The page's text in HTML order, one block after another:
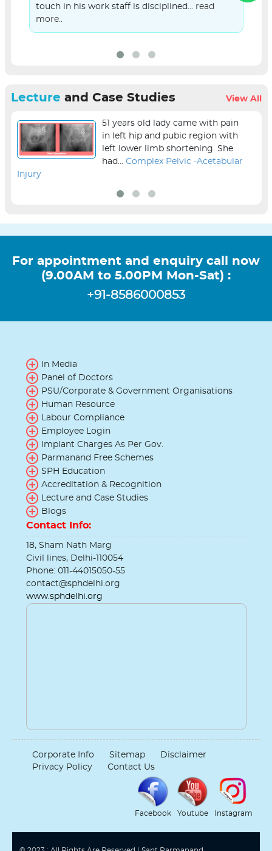
touch in his work staff is disciplined...
read
more..
Lecture and Case Studies View All
51 years old lady came with pain
in left hip and pubic region with
left lower limb shortening. She
had... Complex Pelvic -Acetabular
Injury
For appointment and enquiry call now
(9.00AM to 5.00PM Mon-Sat) :
+91-8586000853
In Media
Panel of Doctors
PSU/Corporate & Government Organisations
Human Resource
Labour Compliance
Employee Login
Implant Charges As Per Gov.
Parmanand Free Schemes
SPH Education
Accreditation & Recognition
Lecture and Case Studies
Blogs
Contact Info:
18, Sham Nath Marg
Civil lines, Delhi-110054
Phone: 011-44015050-55
contact@sphdelhi.org
www.sphdelhi.org
Corporate Info Sitemap
Disclaimer
Privacy Policy
Contact Us
Facebook Youtube Instagram